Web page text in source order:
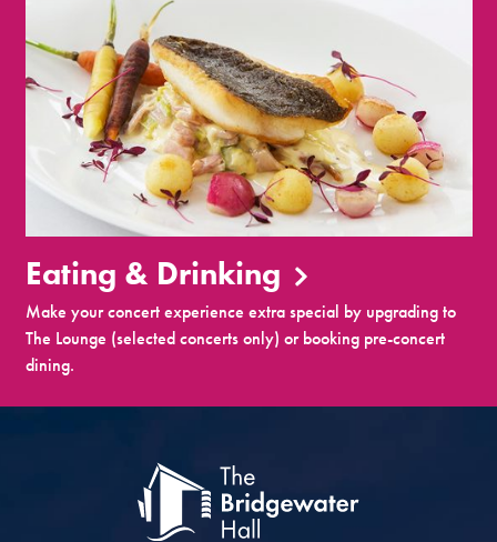
Eating & Drinking
Make your concert experience extra special by upgrading to
The Lounge (selected concerts only) or booking pre-concert
dining.